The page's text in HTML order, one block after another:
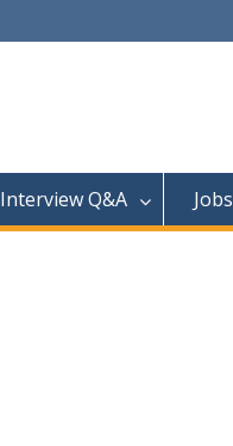
Interview Q&A Jobs